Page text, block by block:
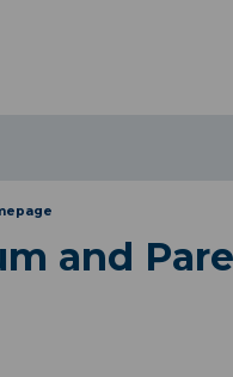
and